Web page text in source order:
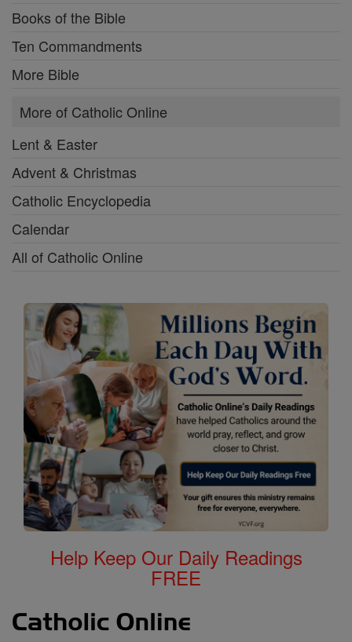
Books of the Bible
Ten Commandments
More Bible
More of Catholic Online
Lent & Easter
Advent & Christmas
Catholic Encyclopedia
Calendar
All of Catholic Online
Help Keep Our Daily Readings
FREE